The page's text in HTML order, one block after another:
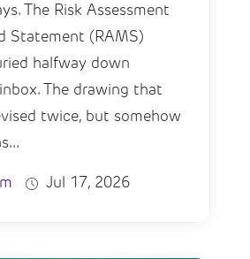
The Risk Assessment
Statement (RAMS)
halfway down
The drawing that
twice, but somehow
Jul 17, 2026